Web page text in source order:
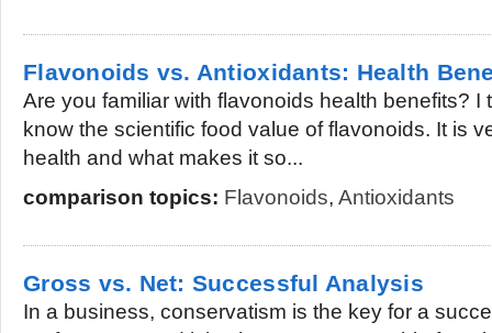
Flavonoids vs. Antioxidants: Health
Are you familiar with flavonoids health benefits? I
know the scientific food value of flavonoids. It is
health and what makes it so...
comparison topics: Flavonoids, Antioxidants
Gross vs. Net: Successful Analysis
In a business, conservatism is the key for a